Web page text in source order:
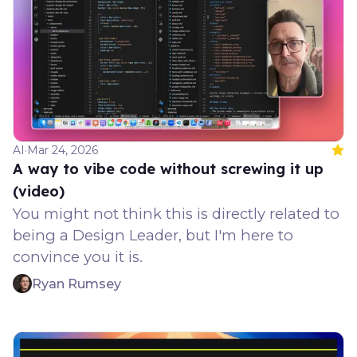
AI·Mar 24, 2026
A way to vibe code without screwing it up
(video)
You might not think this is directly related to
being a Design Leader, but I'm here to
convince you it is.
Ryan Rumsey